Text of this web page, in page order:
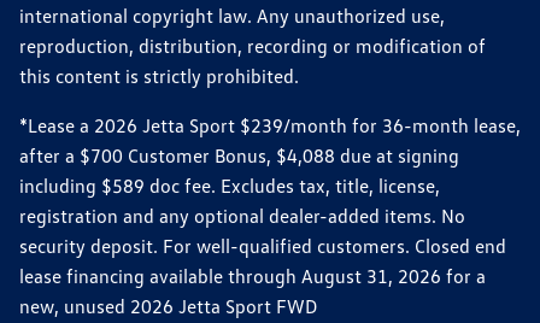
international copyright law. Any unauthorized use,
reproduction, distribution, recording or modification of
this content is strictly prohibited.
*Lease a 2026 Jetta Sport $239/month for 36-month lease,
after a $700 Customer Bonus, $4,088 due at signing
including $589 doc fee. Excludes tax, title, license,
registration and any optional dealer-added items. No
security deposit. For well-qualified customers. Closed end
lease financing available through August 31, 2026 for a
new, unused 2026 Jetta Sport FWD